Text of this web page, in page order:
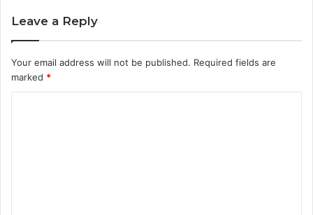
Leave a Reply
Your email address will not be published. Required fields are
marked *